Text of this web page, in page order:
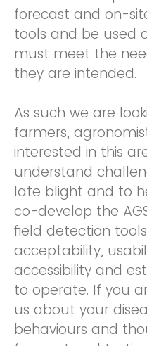
forecast and on-
tools and be used
must meet the
they are intended.
As such we are
farmers,
interested in this
understand
late blight and to
co-develop the
field detection
acceptability,
accessibility and
to operate. If you
us about your
behaviours and